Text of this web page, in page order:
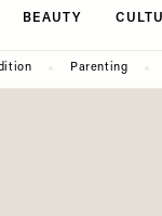
BEAUTY
Parenting